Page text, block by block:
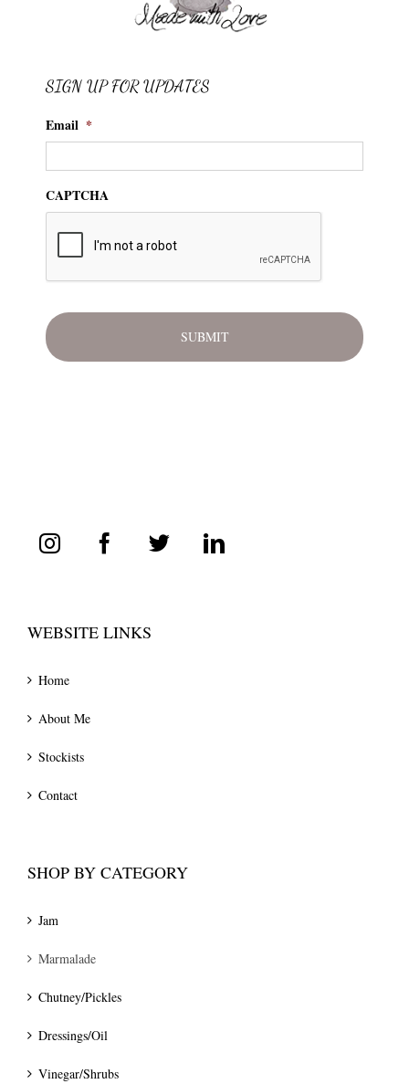
SIGN UP FOR UPDATES
Email *
CAPTCHA
WEBSITE LINKS
Home
About Me
Stockists
Contact
SHOP BY CATEGORY
Jam
Marmalade
Chutney/Pickles
Dressings/Oil
Vinegar/Shrubs